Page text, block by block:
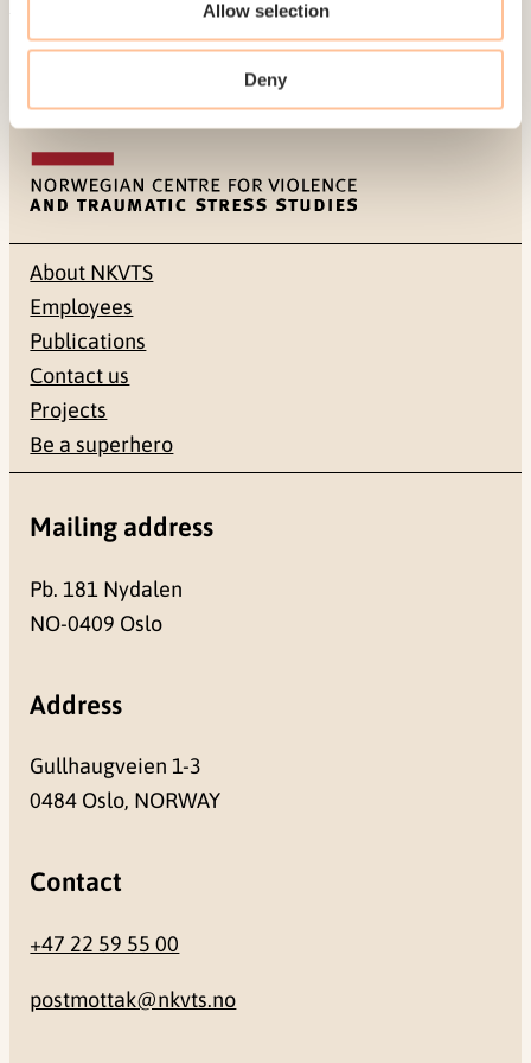
Allow selection
Deny
Published:19. March 2026
8. August 2026
About NKVTS
Employees
Publications
Contact us
Projects
Be a superhero
Mailing address
Pb. 181 Nydalen
NO-0409 Oslo
Address
Gullhaugveien 1-3
0484 Oslo, NORWAY
Contact
+47 22 59 55 00
postmottak@nkvts.no